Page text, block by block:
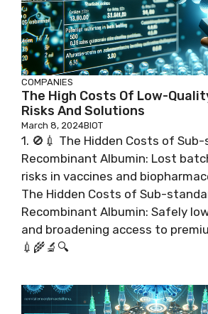
COMPANIES
The High Costs Of Low-
Risks And Solutions
March 8, 2024BIOT
1. 🚫💉 The Hidden Costs of
Recombinant Albumin: Lost
risks in vaccines and
The Hidden Costs of Sub-
Recombinant Albumin: Safely
and broadening access to
💉🌾🔬🔍